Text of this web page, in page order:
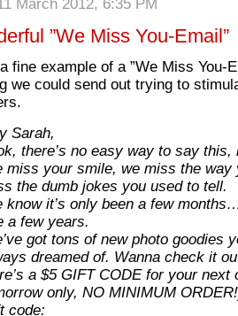
March 2012, 6:35 PM
”We Miss You-Email”
fine example of a ”We Miss You-
we could send out trying to
Sarah,
there’s no easy way to say
miss your smile, we miss the way
the dumb jokes you used to tell.
know it’s only been a few
a few years.
got tons of new photo goodies
dreamed of. Wanna check it
a $5 GIFT CODE for your next
only, NO MINIMUM
code: _______